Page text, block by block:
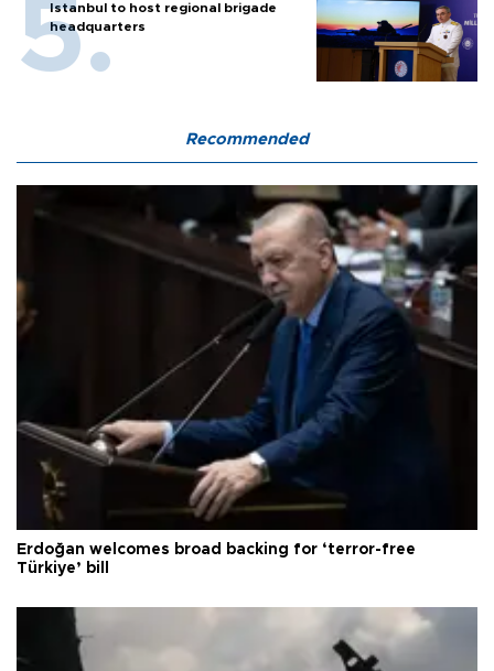
Istanbul to host regional brigade
headquarters
Recommended
Erdoğan welcomes broad backing for ‘terror-free
Türkiye’ bill